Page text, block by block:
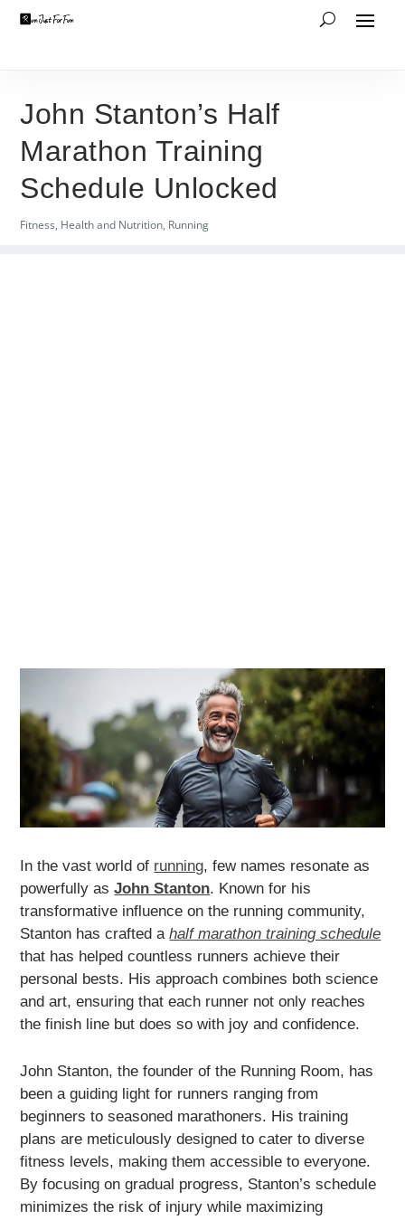
John Stanton’s Half
Marathon Training
Schedule Unlocked
Fitness, Health and Nutrition, Running
In the vast world of running, few names resonate as
powerfully asJohn Stanton. Known for his
transformative influence on the running community,
Stanton has crafted ahalf marathon training schedule
that has helped countless runners achieve their
personal bests. His approach combines both science
and art, ensuring that each runner not only reaches
the finish line but does so with joy and confidence.
John Stanton, the founder of the Running Room, has
been a guiding light for runners ranging from
beginners to seasoned marathoners. His training
plans are meticulously designed to cater to diverse
fitness levels, making them accessible to everyone.
By focusing on gradual progress, Stanton’s schedule
minimizes the risk of injury while maximizing